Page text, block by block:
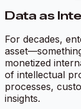
Data as
For decades,
monetized
of intellectual
processes,
insights.